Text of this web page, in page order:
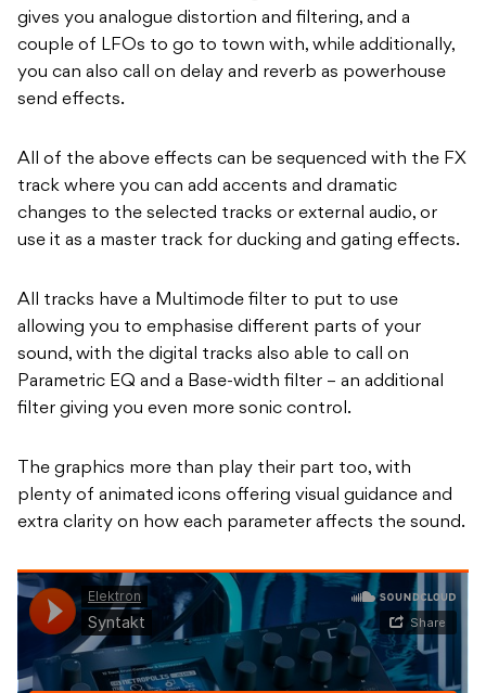
gives you analogue distortion and filtering, and a
couple of LFOs to go to town with, while additionally,
you can also call on delay and reverb as powerhouse
send effects.
All of the above effects can be sequenced with the FX
track where you can add accents and dramatic
changes to the selected tracks or external audio, or
use it as a master track for ducking and gating effects.
All tracks have a Multimode filter to put to use
allowing you to emphasise different parts of your
sound, with the digital tracks also able to call on
Parametric EQ and a Base-width filter – an additional
filter giving you even more sonic control.
The graphics more than play their part too, with
plenty of animated icons offering visual guidance and
extra clarity on how each parameter affects the sound.